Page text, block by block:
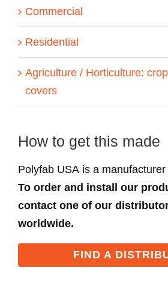
Commercial
Residential
Agriculture / Horticulture:
covers
How to get this made
Polyfab USA is a
To order and install our
contact one of our
worldwide.
FIND A